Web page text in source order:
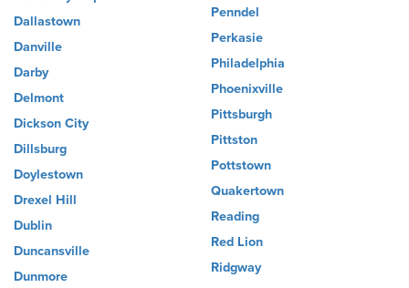
Dallastown
Danville
Darby
Delmont
Dickson City
Dillsburg
Doylestown
Drexel Hill
Dublin
Duncansville
Dunmore
Penndel
Perkasie
Philadelphia
Phoenixville
Pittsburgh
Pittston
Pottstown
Quakertown
Reading
Red Lion
Ridgway